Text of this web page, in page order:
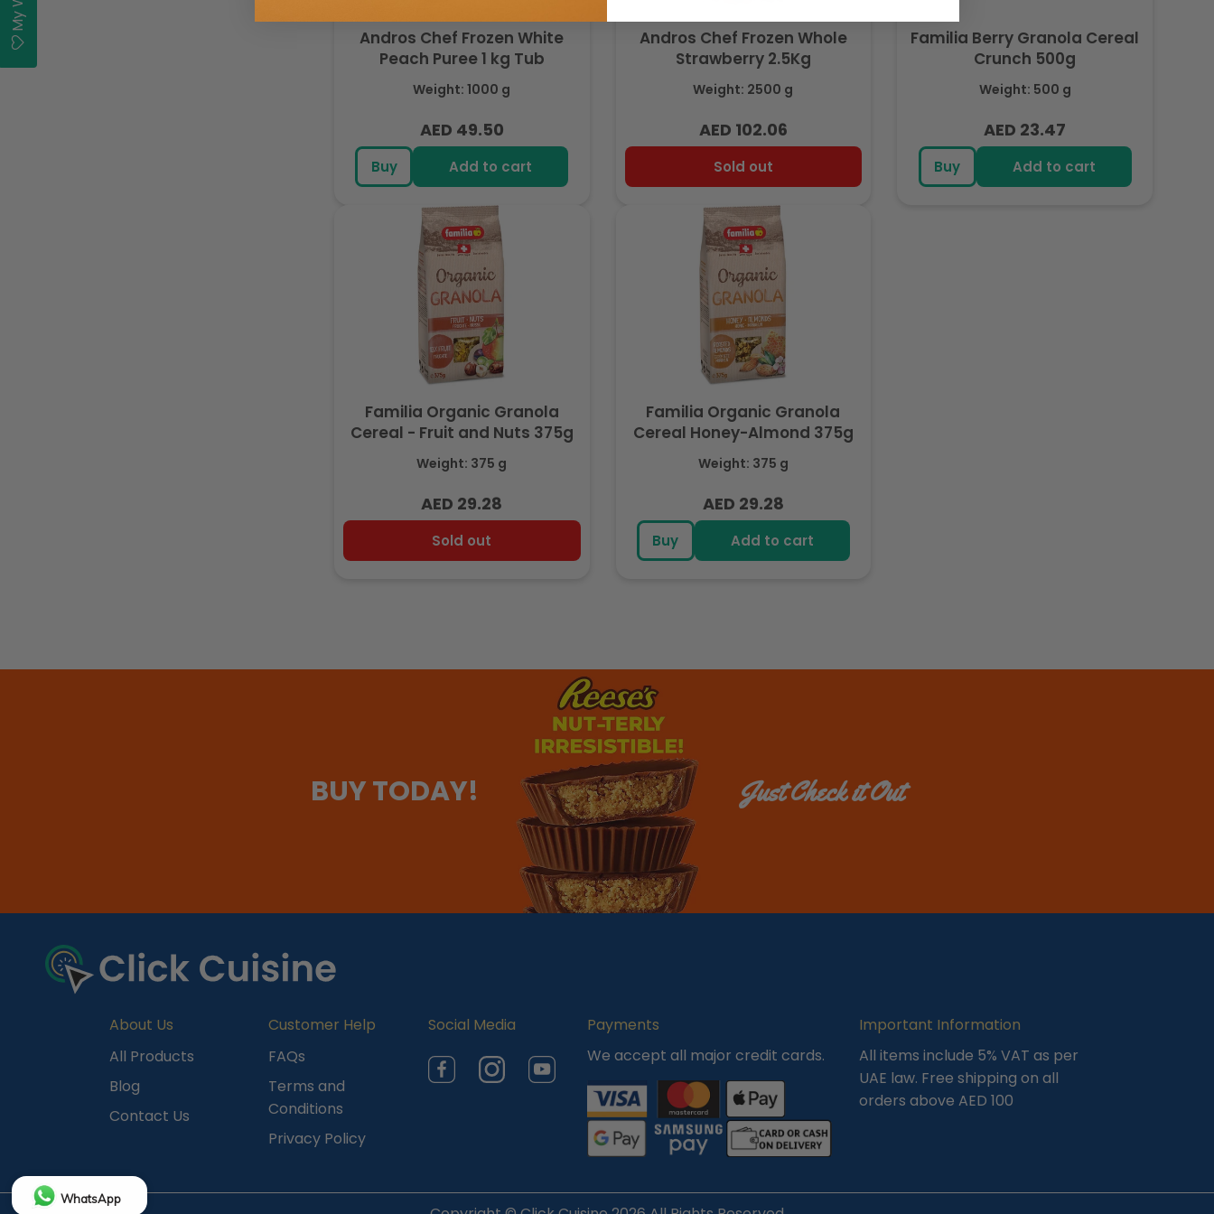
Andros Chef Frozen White
Peach Puree 1 kg Tub
Weight: 1000 g
Regular
price
AED 49.50
Buy Add to cart
Andros Chef Frozen Whole
Strawberry 2.5Kg
Weight: 2500 g
Regular
price
AED 102.06
Sold out
Familia Berry Granola Cereal
Crunch 500g
Weight: 500 g
Regular
price
AED 23.47
Buy Add to cart
Familia Organic Granola
Cereal - Fruit and Nuts 375g
Weight: 375 g
Regular
price
AED 29.28
Sold out
Familia Organic Granola
Cereal Honey-Almond 375g
Weight: 375 g
Regular
price
AED 29.28
Buy Add to cart
BUY TODAY! Just Check it Out
About Us
All Products
Blog
Contact Us
Customer Help
FAQs
Terms and
Conditions
Privacy Policy
Social Media
FacebookInstagramYouTube
Payments
We accept all major credit cards.
Important Information
All items include 5% VAT as per
UAE law. Free shipping on all
orders above AED 100
WhatsApp